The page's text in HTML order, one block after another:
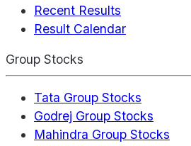
Recent Results
Result Calendar
Group Stocks
Tata Group Stocks
Godrej Group Stocks
Mahindra Group Stocks